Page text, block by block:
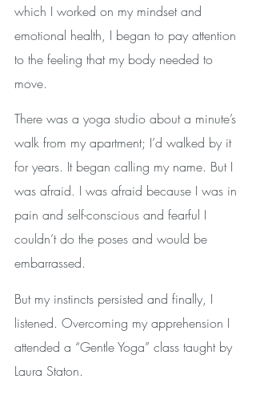
which I worked on my mindset and
emotional health, I began to pay attention
to the feeling that my body needed to
move.
There was a yoga studio about a minute’s
walk from my apartment; I’d walked by it
for years. It began calling my name. But I
was afraid. I was afraid because I was in
pain and self-conscious and fearful I
couldn’t do the poses and would be
embarrassed.
But my instincts persisted and finally, I
listened. Overcoming my apprehension I
attended a “Gentle Yoga” class taught by
Laura Staton.